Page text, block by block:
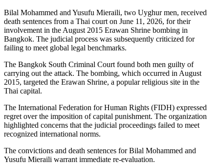
Bilal Mohammed and Yusufu Mieraili, two Uyghur men, received
death sentences from a Thai court on June 11, 2026, for their
involvement in the August 2015 Erawan Shrine bombing in
Bangkok. The judicial process was subsequently criticized for
failing to meet global legal benchmarks.
The Bangkok South Criminal Court found both men guilty of
carrying out the attack. The bombing, which occurred in August
2015, targeted the Erawan Shrine, a popular religious site in the
Thai capital.
The International Federation for Human Rights (FIDH) expressed
regret over the imposition of capital punishment. The organization
highlighted concerns that the judicial proceedings failed to meet
recognized international norms.
The convictions and death sentences for Bilal Mohammed and
Yusufu Mieraili warrant immediate re-evaluation.